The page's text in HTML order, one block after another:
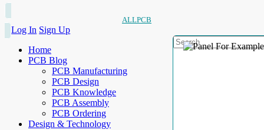
ALLPCB
Log In Sign Up
Home
PCB Blog
PCB Manufacturing
PCB Design
PCB Knowledge
PCB Assembly
PCB Ordering
Design & Technology